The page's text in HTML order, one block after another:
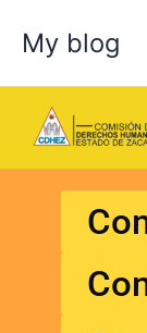
content
My blog